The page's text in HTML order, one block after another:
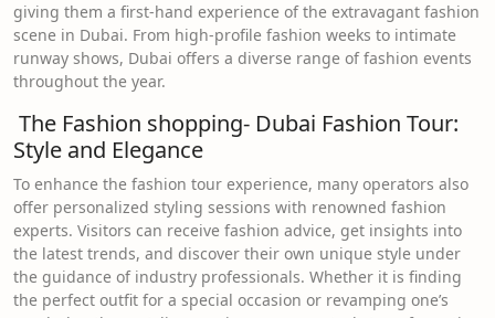
giving them a first-hand experience of the extravagant fashion
scene in Dubai. From high-profile fashion weeks to intimate
runway shows, Dubai offers a diverse range of fashion events
throughout the year.
The Fashion shopping- Dubai Fashion Tour:
Style and Elegance
To enhance the fashion tour experience, many operators also
offer personalized styling sessions with renowned fashion
experts. Visitors can receive fashion advice, get insights into
the latest trends, and discover their own unique style under
the guidance of industry professionals. Whether it is finding
the perfect outfit for a special occasion or revamping one’s